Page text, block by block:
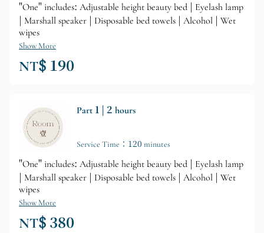
"One" includes: Adjustable height beauty bed | Eyelash lamp
| Marshall speaker | Disposable bed towels | Alcohol | Wet
wipes
Show More
NT$ 190
Part 1 | 2 hours
Service Time：120 minutes
"One" includes: Adjustable height beauty bed | Eyelash lamp
| Marshall speaker | Disposable bed towels | Alcohol | Wet
wipes
Show More
NT$ 380